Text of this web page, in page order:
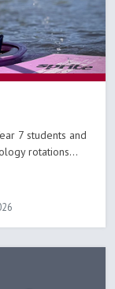
7 students and
rotations...